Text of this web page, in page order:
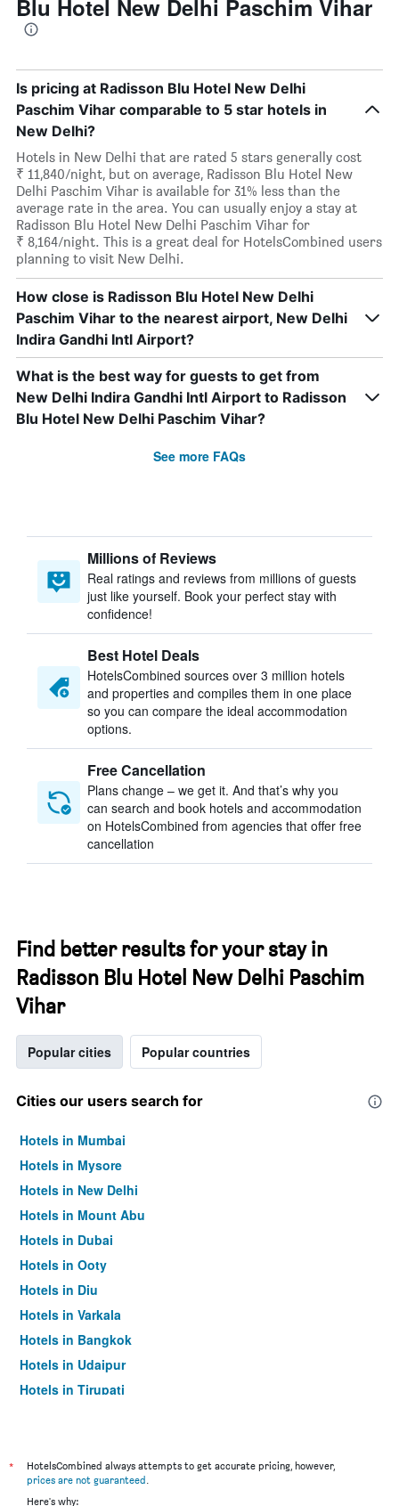
Blu Hotel New Delhi Paschim Vihar
Is pricing at Radisson Blu Hotel New Delhi
Paschim Vihar comparable to 5 star hotels in
New Delhi?
Hotels in New Delhi that are rated 5 stars generally cost
₹ 11,840/night, but on average, Radisson Blu Hotel New
Delhi Paschim Vihar is available for 31% less than the
average rate in the area. You can usually enjoy a stay at
Radisson Blu Hotel New Delhi Paschim Vihar for
₹ 8,164/night. This is a great deal for HotelsCombined users
planning to visit New Delhi.
How close is Radisson Blu Hotel New Delhi
Paschim Vihar to the nearest airport, New Delhi
Indira Gandhi Intl Airport?
What is the best way for guests to get from
New Delhi Indira Gandhi Intl Airport to Radisson
Blu Hotel New Delhi Paschim Vihar?
See more FAQs
Millions of Reviews
Real ratings and reviews from millions of guests
just like yourself. Book your perfect stay with
confidence!
Best Hotel Deals
HotelsCombined sources over 3 million hotels
and properties and compiles them in one place
so you can compare the ideal accommodation
options.
Free Cancellation
Plans change – we get it. And that’s why you
can search and book hotels and accommodation
on HotelsCombined from agencies that offer free
cancellation
Find better results for your stay in
Radisson Blu Hotel New Delhi Paschim
Vihar
Popular cities Popular countries
Cities our users search for
Hotels in Mumbai
Hotels in Mysore
Hotels in New Delhi
Hotels in Mount Abu
Hotels in Dubai
Hotels in Ooty
Hotels in Diu
Hotels in Varkala
Hotels in Bangkok
Hotels in Udaipur
Hotels in Tirupati
*
HotelsCombined always attempts to get accurate pricing, however,
prices are not guaranteed.
Here's why: